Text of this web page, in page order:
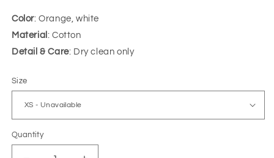
Color: Orange, white
Material : Cotton
Detail & Care: Dry clean only
Size
Quantity